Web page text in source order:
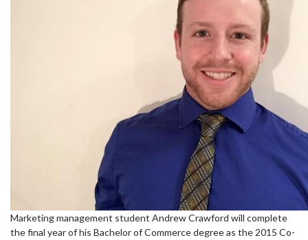
Marketing management student Andrew Crawford will complete
the final year of his Bachelor of Commerce degree as the 2015 Co-